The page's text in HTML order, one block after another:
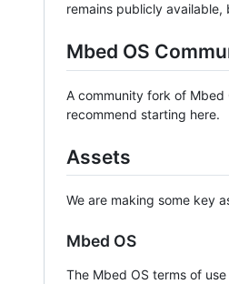
remains publicly
Mbed OS
A community fork of Mbed
recommend starting here.
Assets
We are making some key
Mbed OS
The Mbed OS terms of